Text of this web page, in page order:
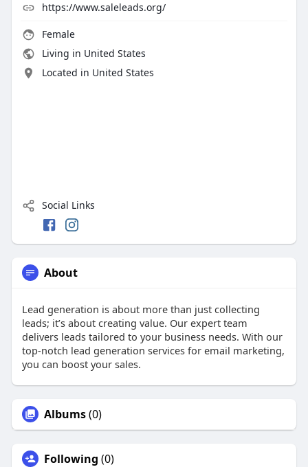
https://www.saleleads.org/
Female
Living in United States
Located in United States
Social Links
About
Lead generation is about more than just collecting
leads; it’s about creating value. Our expert team
delivers leads tailored to your business needs. With our
top-notch lead generation services for email marketing,
you can boost your sales.
Albums(0)
Following (0)